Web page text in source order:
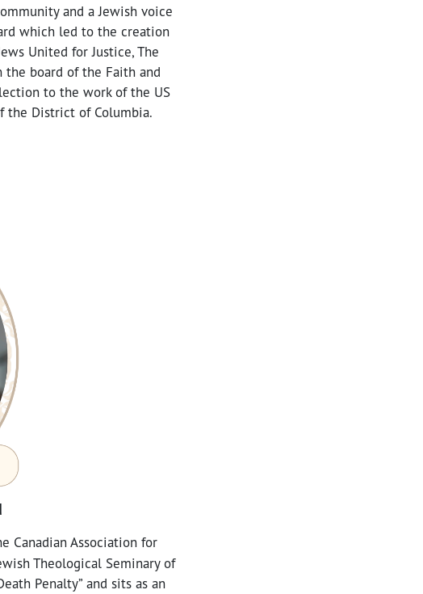
and a Jewish voice
which led to the creation
United for Justice, The
the board of the Faith and
to the work of the US
the District of Columbia.
Canadian Association for
Theological Seminary of
Penalty” and sits as an